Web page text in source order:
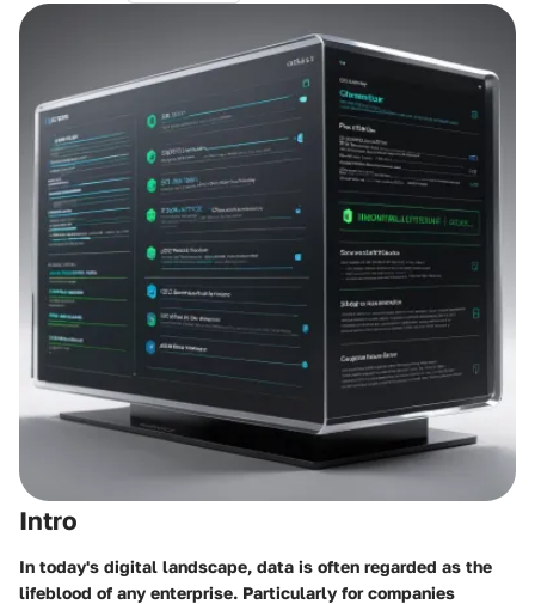
Intro
In today's digital landscape, data is often regarded as the
lifeblood of any enterprise. Particularly for companies